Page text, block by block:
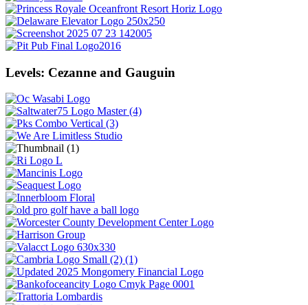
Levels: Cezanne and Gauguin